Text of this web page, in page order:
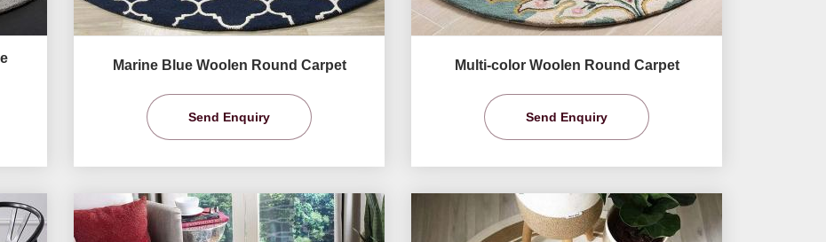
Marine Blue Woolen Round Carpet
Send Enquiry
Multi-color Woolen Round Carpet
Send Enquiry